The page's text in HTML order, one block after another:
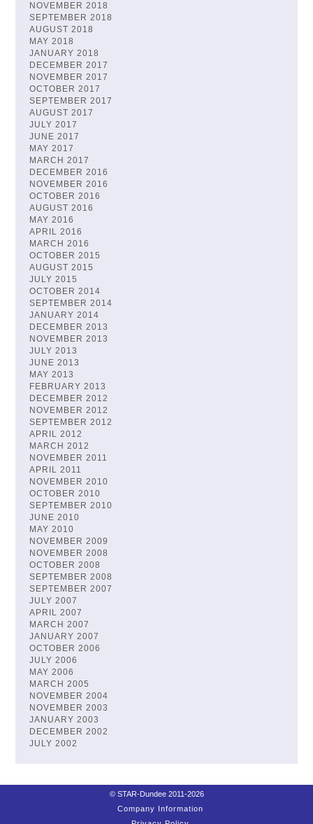
NOVEMBER 2018
SEPTEMBER 2018
AUGUST 2018
MAY 2018
JANUARY 2018
DECEMBER 2017
NOVEMBER 2017
OCTOBER 2017
SEPTEMBER 2017
AUGUST 2017
JULY 2017
JUNE 2017
MAY 2017
MARCH 2017
DECEMBER 2016
NOVEMBER 2016
OCTOBER 2016
AUGUST 2016
MAY 2016
APRIL 2016
MARCH 2016
OCTOBER 2015
AUGUST 2015
JULY 2015
OCTOBER 2014
SEPTEMBER 2014
JANUARY 2014
DECEMBER 2013
NOVEMBER 2013
JULY 2013
JUNE 2013
MAY 2013
FEBRUARY 2013
DECEMBER 2012
NOVEMBER 2012
SEPTEMBER 2012
APRIL 2012
MARCH 2012
NOVEMBER 2011
APRIL 2011
NOVEMBER 2010
OCTOBER 2010
SEPTEMBER 2010
JUNE 2010
MAY 2010
NOVEMBER 2009
NOVEMBER 2008
OCTOBER 2008
SEPTEMBER 2008
SEPTEMBER 2007
JULY 2007
APRIL 2007
MARCH 2007
JANUARY 2007
OCTOBER 2006
JULY 2006
MAY 2006
MARCH 2005
NOVEMBER 2004
NOVEMBER 2003
JANUARY 2003
DECEMBER 2002
JULY 2002
© STAR-Dundee 2011-2026
Company Information